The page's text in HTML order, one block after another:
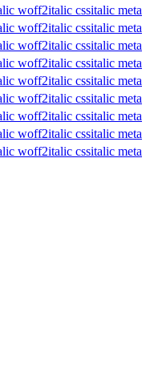
woff2italic cssitalic meta
woff2italic cssitalic meta
woff2italic cssitalic meta
woff2italic cssitalic meta
woff2italic cssitalic meta
woff2italic cssitalic meta
woff2italic cssitalic meta
woff2italic cssitalic meta
woff2italic cssitalic meta